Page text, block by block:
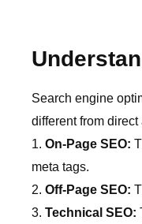
Search engine
different from
On-Page SEO:
meta tags.
Off-Page SEO:
Technical SEO: